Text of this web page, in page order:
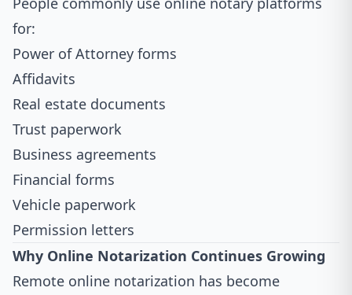
for:
Power of Attorney forms
Affidavits
Real estate documents
Trust paperwork
Business agreements
Financial forms
Vehicle paperwork
Permission letters
Why Online Notarization Continues Growing
Remote online notarization has become